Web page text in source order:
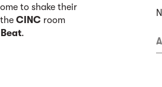
to shake their
theCINC room
.